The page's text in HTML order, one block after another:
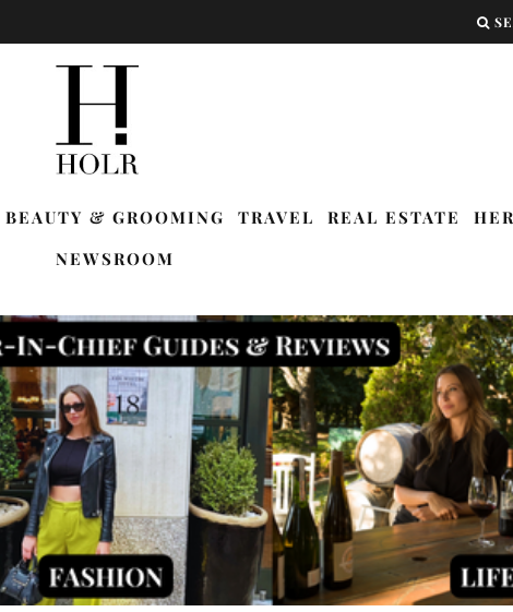
BEAUTY & GROOMING TRAVEL REAL ESTATE
NEWSROOM